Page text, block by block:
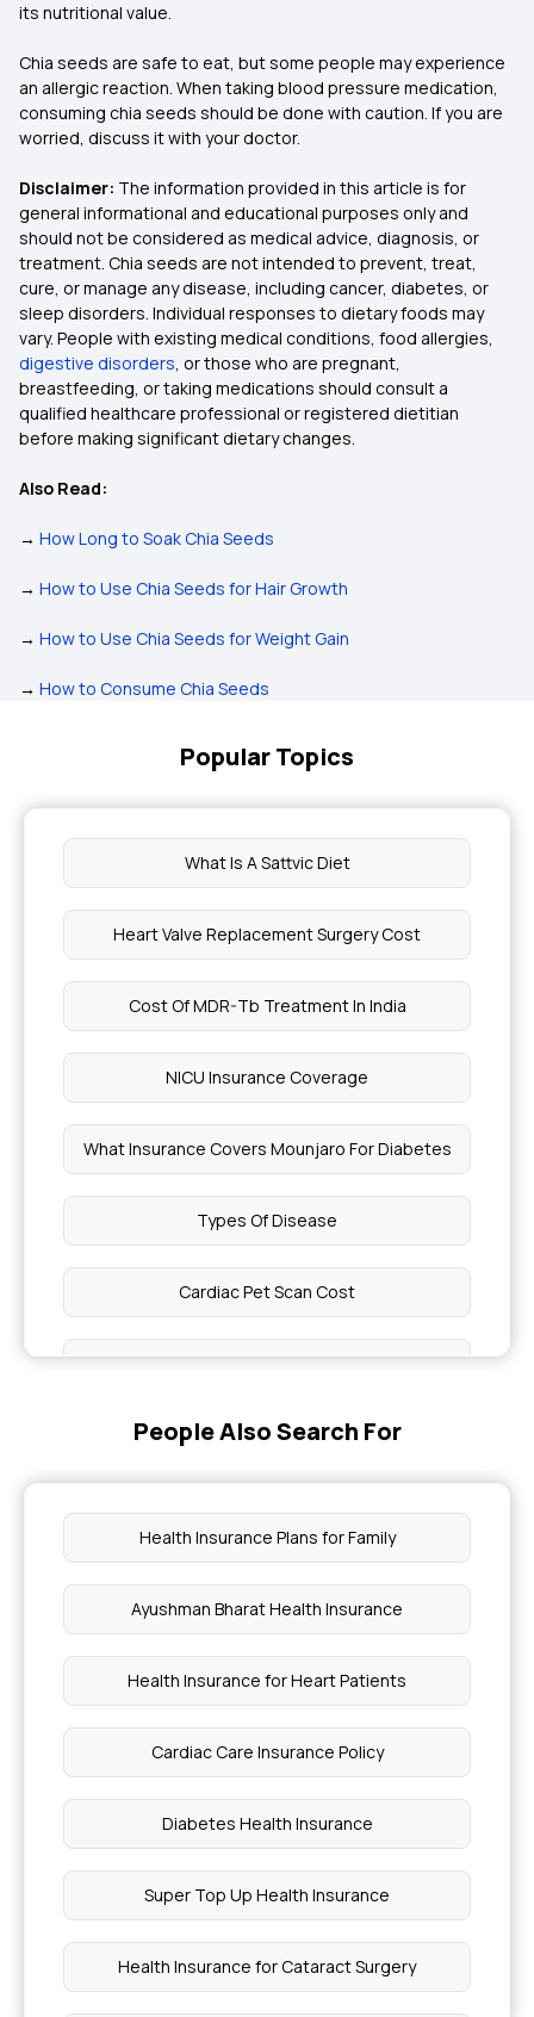
its nutritional value.
Chia seeds are safe to eat, but some people may experience
an allergic reaction. When taking blood pressure medication,
consuming chia seeds should be done with caution. If you are
worried, discuss it with your doctor.
Disclaimer: The information provided in this article is for
general informational and educational purposes only and
should not be considered as medical advice, diagnosis, or
treatment. Chia seeds are not intended to prevent, treat,
cure, or manage any disease, including cancer, diabetes, or
sleep disorders. Individual responses to dietary foods may
vary. People with existing medical conditions, food allergies,
digestive disorders, or those who are pregnant,
breastfeeding, or taking medications should consult a
qualified healthcare professional or registered dietitian
before making significant dietary changes.
Also Read:
→ How Long to Soak Chia Seeds
→ How to Use Chia Seeds for Hair Growth
→ How to Use Chia Seeds for Weight Gain
→ How to Consume Chia Seeds
Popular Topics
What Is A Sattvic Diet
Heart Valve Replacement Surgery Cost
Cost Of MDR-Tb Treatment In India
NICU Insurance Coverage
What Insurance Covers Mounjaro For Diabetes
Types Of Disease
Cardiac Pet Scan Cost
Health Benefits Of Chia Seeds
Epidemic And Endemic Diseases
People Also Search For
Health Insurance Plans for Family
Ayushman Bharat Health Insurance
Health Insurance for Heart Patients
Cardiac Care Insurance Policy
Diabetes Health Insurance
Super Top Up Health Insurance
Health Insurance for Cataract Surgery